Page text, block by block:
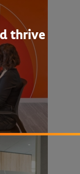
thrive